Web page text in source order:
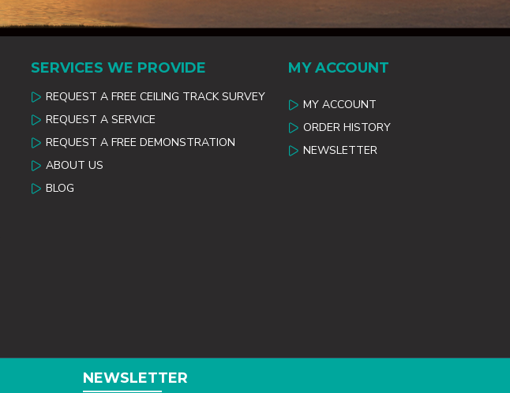
SERVICES WE PROVIDE
REQUEST A FREE CEILING TRACK SURVEY
REQUEST A SERVICE
REQUEST A FREE DEMONSTRATION
ABOUT US
BLOG
MY ACCOUNT
MY ACCOUNT
ORDER HISTORY
NEWSLETTER
NEWSLETTER